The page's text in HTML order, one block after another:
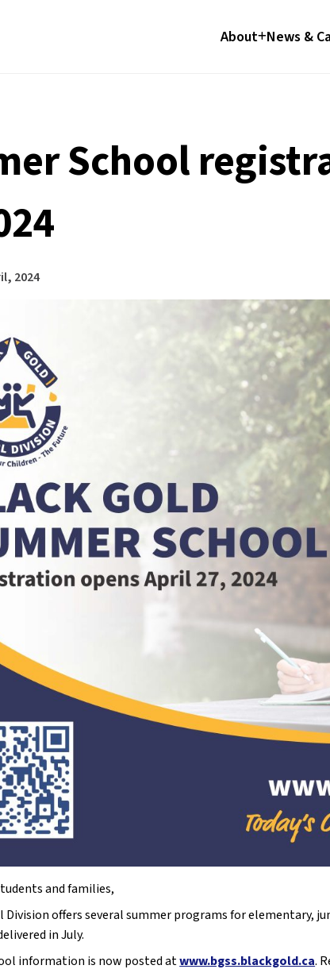
About News &
School
2024
and families,
Division offers several summer programs for elementary,
in July.
information is now posted atwww.bgss.blackgold.ca.